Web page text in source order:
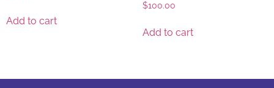
Add to cart
$100.00
Add to cart